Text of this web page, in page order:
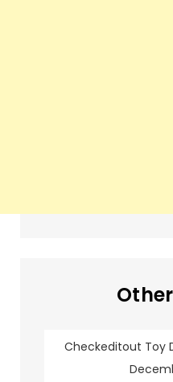
Checkeditout Toy